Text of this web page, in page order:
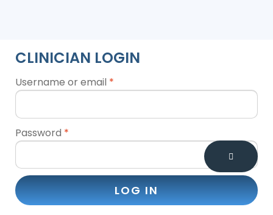
CLINICIAN LOGIN
Username or email *
Password *
LOG IN